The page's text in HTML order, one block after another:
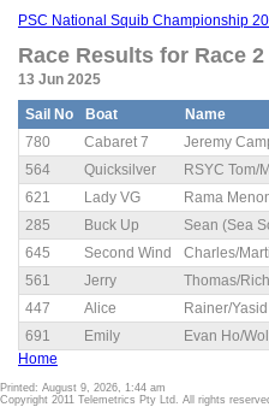
PSC National Squib Championship
Race Results for Race
13 Jun 2025
Sail No Boat Name
780
Cabaret 7 Jeremy
564
Quicksilver RSYC Tom/
621
Lady VG Rama
285
Buck Up Sean (Sea
645
Second Wind Charles/
561
Jerry Thomas/
447
Alice Rainer/Yasid
691
Emily Evan Ho/
Home
Printed: August 9, 2026, 1:44 am
Copyright 2011 Telemetrics Pty Ltd. All rights